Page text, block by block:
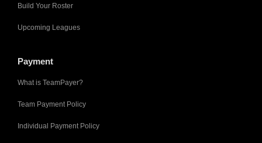
Build Your Roster
Upcoming Leagues
Payment
What is TeamPayer?
Team Payment Policy
Individual Payment Policy